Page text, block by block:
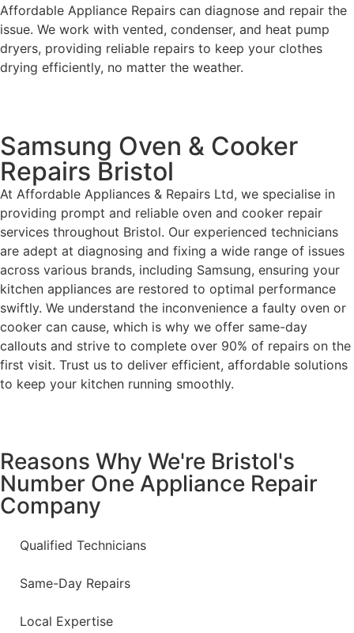
Affordable Appliance Repairs can diagnose and repair the
issue. We work with vented, condenser, and heat pump
dryers, providing reliable repairs to keep your clothes
drying efficiently, no matter the weather.
Samsung Oven & Cooker
Repairs Bristol
At Affordable Appliances & Repairs Ltd, we specialise in
providing prompt and reliable oven and cooker repair
services throughout Bristol. Our experienced technicians
are adept at diagnosing and fixing a wide range of issues
across various brands, including Samsung, ensuring your
kitchen appliances are restored to optimal performance
swiftly. We understand the inconvenience a faulty oven or
cooker can cause, which is why we offer same-day
callouts and strive to complete over 90% of repairs on the
first visit. Trust us to deliver efficient, affordable solutions
to keep your kitchen running smoothly.
Reasons Why We're Bristol's
Number One Appliance Repair
Company
Qualified Technicians
Same-Day Repairs
Local Expertise